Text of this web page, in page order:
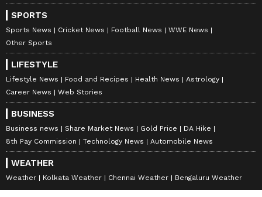
SPORTS
Sports News Cricket News Football News
WWE News
Other Sports
LIFESTYLE
Lifestyle News Food and Recipes Health News
Astrology
Career News
Web Stories
BUSINESS
Business news Share Market News Gold Price
DA Hike
8th Pay Commission
Technology News Automobile News
WEATHER
Weather Kolkata Weather Chennai Weather Bengaluru Weather